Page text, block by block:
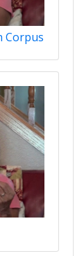
Corpus